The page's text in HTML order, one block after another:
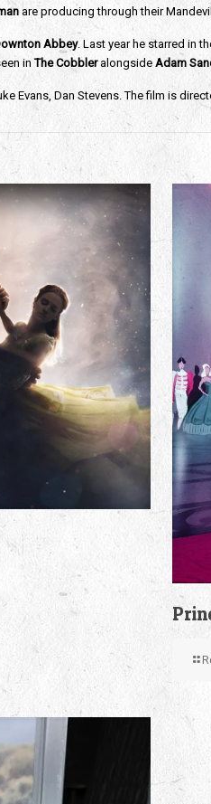
are producing through their
Abbey. Last year he starred in
inThe Cobbleralongside Adam
Evans, Dan Stevens. The film is